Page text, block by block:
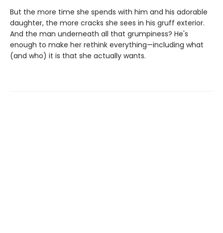
But the more time she spends with him and his adorable
daughter, the more cracks she sees in his gruff exterior.
And the man underneath all that grumpiness? He's
enough to make her rethink everything—including what
(and who) it is that she actually wants.